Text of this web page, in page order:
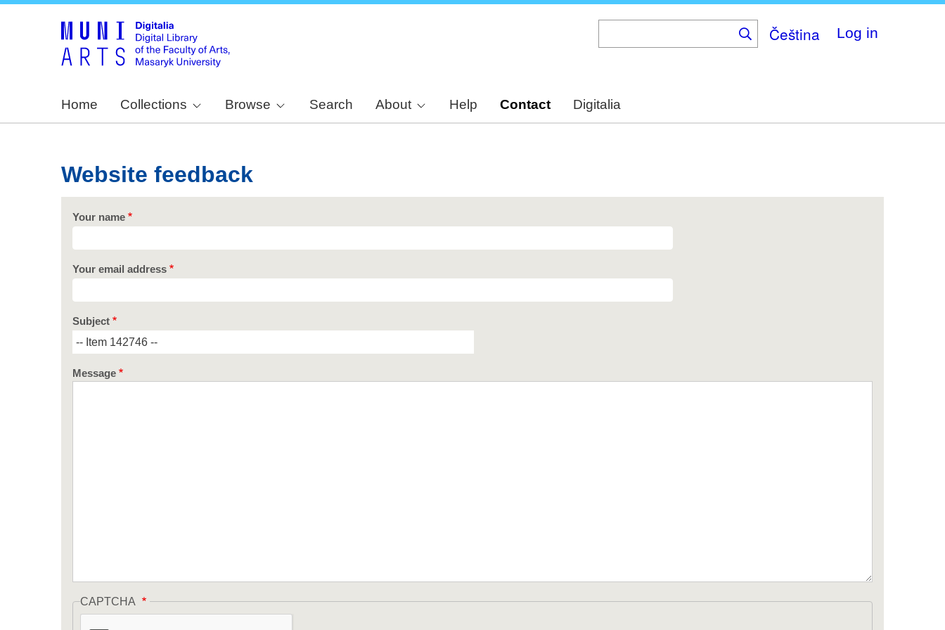
Čeština Log in
Home Collections Browse Search About Help Contact Digitalia
Website feedback
Your name
Your email address
Subject
Message
CAPTCHA